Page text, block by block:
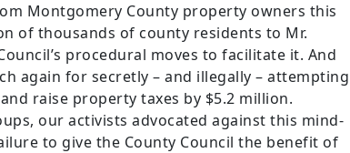
Montgomery County property owners this
of thousands of county residents to Mr.
procedural moves to facilitate it. And
again for secretly – and illegally – attempting
raise property taxes by $5.2 million.
our activists advocated against this mind-
to give the County Council the benefit of